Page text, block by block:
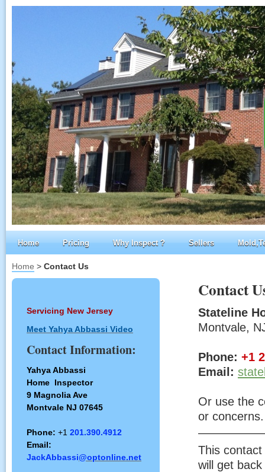
Home Pricing Why Inspect ? Sellers
Home > Contact Us
Contact
Stateline
Montvale,
Phone: +1
Email:
Or use the
or
This
will get
Servicing New Jersey
Meet Yahya Abbassi Video
Contact Information:
Yahya Abbassi
Home Inspector
9 Magnolia Ave
Montvale NJ 07645
Phone: +1 201.390.4912
Email:
JackAbbassi@optonline.net